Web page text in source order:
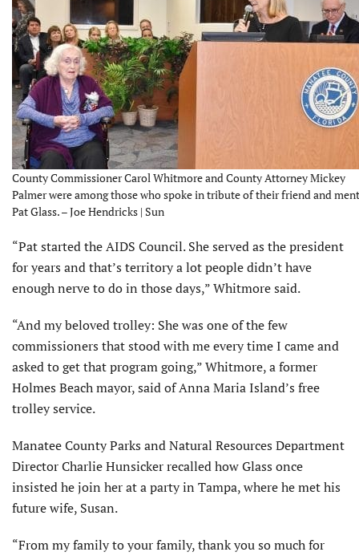
County Commissioner Carol Whitmore and County Attorney Mickey
Palmer were among those who spoke in tribute of their friend and
Pat Glass. – Joe Hendricks | Sun
“Pat started the AIDS Council. She served as the president
for years and that’s territory a lot people didn’t have
enough nerve to do in those days,” Whitmore said.
“And my beloved trolley: She was one of the few
commissioners that stood with me every time I came and
asked to get that program going,” Whitmore, a former
Holmes Beach mayor, said of Anna Maria Island’s free
trolley service.
Manatee County Parks and Natural Resources Department
Director Charlie Hunsicker recalled how Glass once
insisted he join her at a party in Tampa, where he met his
future wife, Susan.
“From my family to your family, thank you so much for